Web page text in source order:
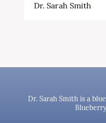
Dr. Sarah Smith
Dr. Sarah Smith is a